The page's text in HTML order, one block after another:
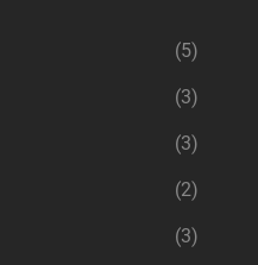
(5)
(3)
(3)
(2)
(3)